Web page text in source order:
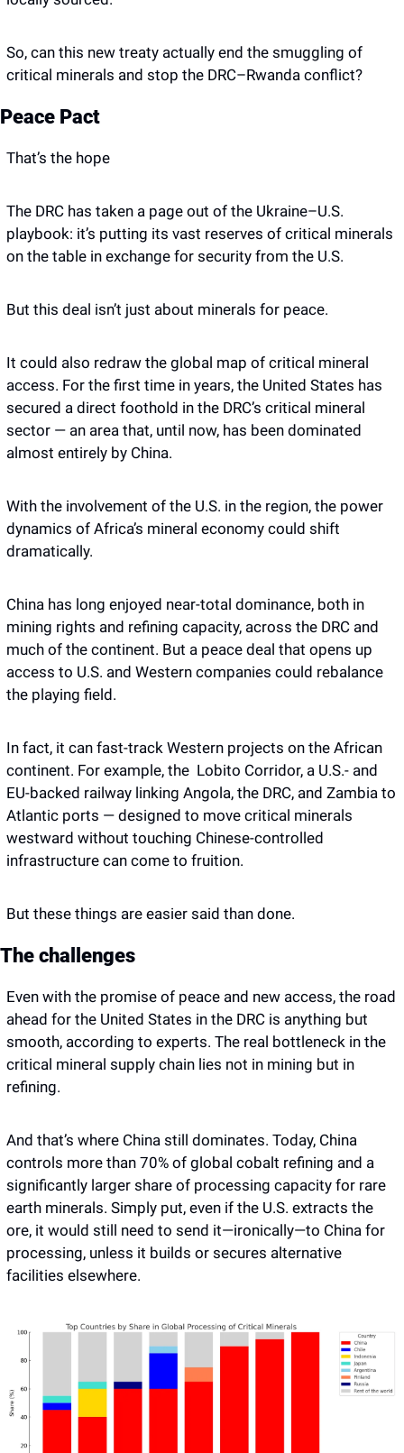
So, can this new treaty actually end the smuggling of
critical minerals and stop the DRC–Rwanda conflict?
Peace Pact
That’s the hope
The DRC has taken a page out of the Ukraine–U.S.
playbook: it’s putting its vast reserves of critical minerals
on the table in exchange for security from the U.S.
But this deal isn’t just about minerals for peace.
It could also redraw the global map of critical mineral
access. For the first time in years, the United States has
secured a direct foothold in the DRC’s critical mineral
sector — an area that, until now, has been dominated
almost entirely by China.
With the involvement of the U.S. in the region, the power
dynamics of Africa’s mineral economy could shift
dramatically.
China has long enjoyed near-total dominance, both in
mining rights and refining capacity, across the DRC and
much of the continent. But a peace deal that opens up
access to U.S. and Western companies could rebalance
the playing field.
In fact, it can fast-track Western projects on the African
continent. For example, the  Lobito Corridor, a U.S.- and
EU-backed railway linking Angola, the DRC, and Zambia to
Atlantic ports — designed to move critical minerals
westward without touching Chinese-controlled
infrastructure can come to fruition.
But these things are easier said than done.
The challenges
Even with the promise of peace and new access, the road
ahead for the United States in the DRC is anything but
smooth, according to experts. The real bottleneck in the
critical mineral supply chain lies not in mining but in
refining.
And that’s where China still dominates. Today, China
controls more than 70% of global cobalt refining and a
significantly larger share of processing capacity for rare
earth minerals. Simply put, even if the U.S. extracts the
ore, it would still need to send it—ironically—to China for
processing, unless it builds or secures alternative
facilities elsewhere.